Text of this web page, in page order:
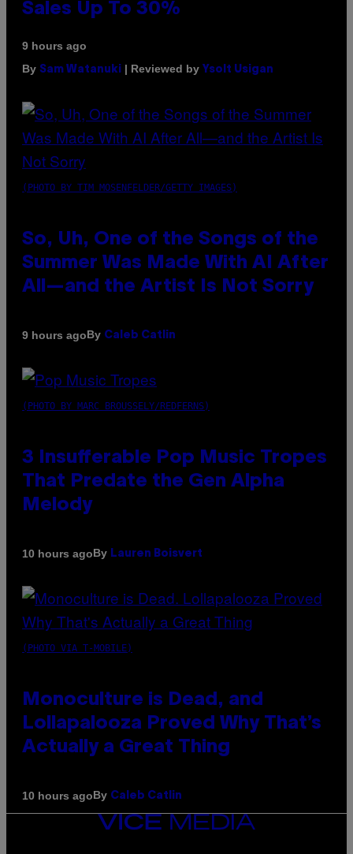
Sales Up To 30%
9 hours ago
By Sam Watanuki | Reviewed by Ysolt Usigan
(PHOTO BY TIM MOSENFELDER/GETTY IMAGES)
So, Uh, One of the Songs of the
Summer Was Made With AI After
All—and the Artist Is Not Sorry
9 hours agoBy Caleb Catlin
(PHOTO BY MARC BROUSSELY/REDFERNS)
3 Insufferable Pop Music Tropes
That Predate the Gen Alpha
Melody
10 hours agoBy Lauren Boisvert
(PHOTO VIA T-MOBILE)
Monoculture is Dead, and
Lollapalooza Proved Why That’s
Actually a Great Thing
10 hours agoBy Caleb Catlin
VICE